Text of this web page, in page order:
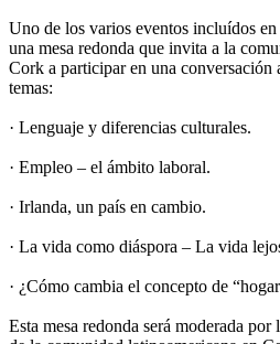
Uno de los varios eventos incluídos
una mesa redonda que invita a la
Cork a participar en una conversación
temas:
· Lenguaje y diferencias culturales.
· Empleo – el ámbito laboral.
· Irlanda, un país en cambio.
· La vida como diáspora – La vida
· ¿Cómo cambia el concepto de
Esta mesa redonda será moderada por